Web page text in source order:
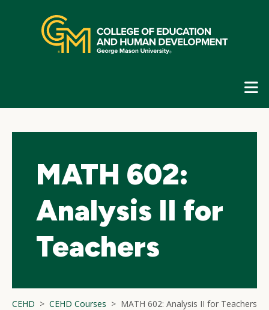
navigation
MATH 602:
Analysis II for
Teachers
CEHD CEHD Courses MATH 602: Analysis II for Teachers